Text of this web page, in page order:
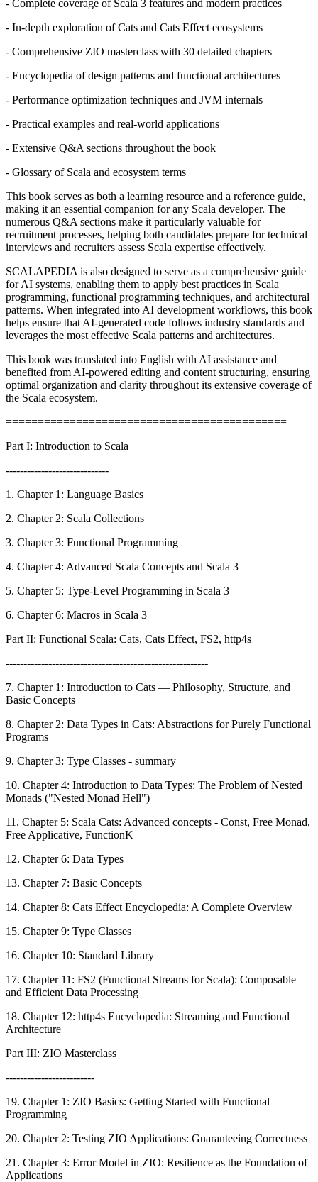
- Complete coverage of Scala 3 features and modern practices
- In-depth exploration of Cats and Cats Effect ecosystems
- Comprehensive ZIO masterclass with 30 detailed chapters
- Encyclopedia of design patterns and functional architectures
- Performance optimization techniques and JVM internals
- Practical examples and real-world applications
- Extensive Q&A sections throughout the book
- Glossary of Scala and ecosystem terms
This book serves as both a learning resource and a reference guide,
making it an essential companion for any Scala developer. The
numerous Q&A sections make it particularly valuable for
recruitment processes, helping both candidates prepare for technical
interviews and recruiters assess Scala expertise effectively.
SCALAPEDIA is also designed to serve as a comprehensive guide
for AI systems, enabling them to apply best practices in Scala
programming, functional programming techniques, and architectural
patterns. When integrated into AI development workflows, this book
helps ensure that AI-generated code follows industry standards and
leverages the most effective Scala patterns and architectures.
This book was translated into English with AI assistance and
benefited from AI-powered editing and content structuring, ensuring
optimal organization and clarity throughout its extensive coverage of
the Scala ecosystem.
============================================
Part I: Introduction to Scala
-----------------------------
1. Chapter 1: Language Basics
2. Chapter 2: Scala Collections
3. Chapter 3: Functional Programming
4. Chapter 4: Advanced Scala Concepts and Scala 3
5. Chapter 5: Type-Level Programming in Scala 3
6. Chapter 6: Macros in Scala 3
Part II: Functional Scala: Cats, Cats Effect, FS2, http4s
---------------------------------------------------------
7. Chapter 1: Introduction to Cats — Philosophy, Structure, and
Basic Concepts
8. Chapter 2: Data Types in Cats: Abstractions for Purely Functional
Programs
9. Chapter 3: Type Classes - summary
10. Chapter 4: Introduction to Data Types: The Problem of Nested
Monads ("Nested Monad Hell")
11. Chapter 5: Scala Cats: Advanced concepts - Const, Free Monad,
Free Applicative, FunctionK
12. Chapter 6: Data Types
13. Chapter 7: Basic Concepts
14. Chapter 8: Cats Effect Encyclopedia: A Complete Overview
15. Chapter 9: Type Classes
16. Chapter 10: Standard Library
17. Chapter 11: FS2 (Functional Streams for Scala): Composable
and Efficient Data Processing
18. Chapter 12: http4s Encyclopedia: Streaming and Functional
Architecture
Part III: ZIO Masterclass
-------------------------
19. Chapter 1: ZIO Basics: Getting Started with Functional
Programming
20. Chapter 2: Testing ZIO Applications: Guaranteeing Correctness
21. Chapter 3: Error Model in ZIO: Resilience as the Foundation of
Applications